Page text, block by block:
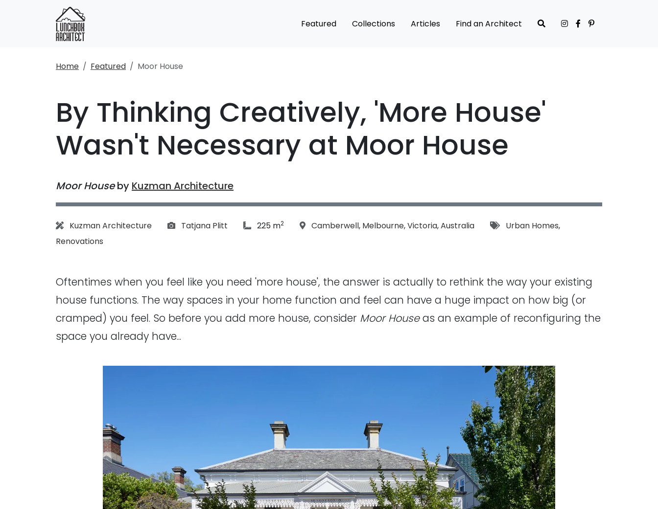
Featured Collections Articles Find an Architect
Home Featured Moor House
By Thinking Creatively, 'More House'
Wasn't Necessary at Moor House
Moor Houseby Kuzman Architecture
Architect:
Kuzman Architecture Photographs:
Tatjana Plitt article Size:
225 m2 Location:
Camberwell, Melbourne,Victoria,Australia Tags:
Urban Homes,
Renovations
Oftentimes when you feel like you need 'more house', the answer is actually to rethink the way your existing
house functions. The way spaces in your home function and feel can have a huge impact on how big (or
cramped) you feel. So before you add more house, consider Moor Houseas an example of reconfiguring the
space you already have...